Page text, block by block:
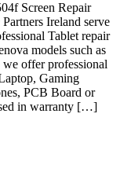
Screen Repair
Ireland serve
Tablet repair
models such as
offer professional
Gaming
PCB Board or
in warranty […]